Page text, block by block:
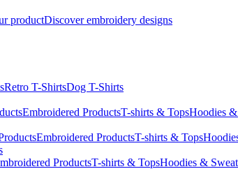
productDiscover embroidery designs
Retro T-ShirtsDog T-Shirts
Embroidered ProductsT-shirts & TopsHoodies
Embroidered ProductsT-shirts & Tops
ProductsT-shirts & TopsHoodies &